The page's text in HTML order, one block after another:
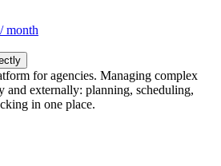
month
for agencies. Managing complex
externally: planning, scheduling,
in one place.